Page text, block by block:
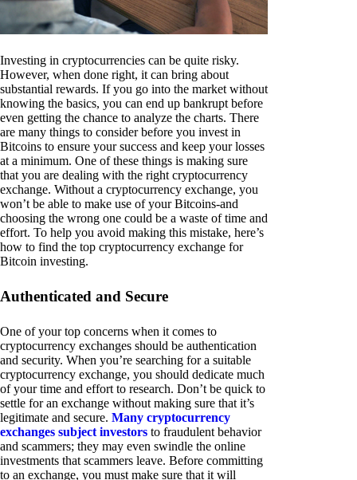
Investing in cryptocurrencies can be quite risky.
However, when done right, it can bring about
substantial rewards. If you go into the market without
knowing the basics, you can end up bankrupt before
even getting the chance to analyze the charts. There
are many things to consider before you invest in
Bitcoins to ensure your success and keep your losses
at a minimum. One of these things is making sure
that you are dealing with the right cryptocurrency
exchange. Without a cryptocurrency exchange, you
won’t be able to make use of your Bitcoins-and
choosing the wrong one could be a waste of time and
effort. To help you avoid making this mistake, here’s
how to find the top cryptocurrency exchange for
Bitcoin investing.
Authenticated and Secure
One of your top concerns when it comes to
cryptocurrency exchanges should be authentication
and security. When you’re searching for a suitable
cryptocurrency exchange, you should dedicate much
of your time and effort to research. Don’t be quick to
settle for an exchange without making sure that it’s
legitimate and secure. Many cryptocurrency
exchanges subject investors to fraudulent behavior
and scammers; they may even swindle the online
investments that scammers leave. Before committing
to an exchange, you must make sure that it will